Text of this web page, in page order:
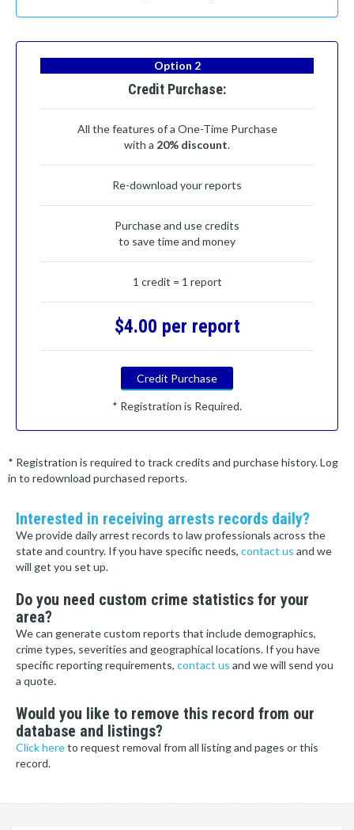
Option 2
Credit Purchase:
All the features of a One-Time Purchase
with a 20% discount.
Re-download your reports
Purchase and use credits
to save time and money
1 credit = 1 report
$4.00 per report
Credit Purchase
* Registration is Required.
* Registration is required to track credits and purchase history. Log
in to redownload purchased reports.
Interested in receiving arrests records daily?
We provide daily arrest records to law professionals across the
state and country. If you have specific needs, contact us and we
will get you set up.
Do you need custom crime statistics for your
area?
We can generate custom reports that include demographics,
crime types, severities and geographical locations. If you have
specific reporting requirements, contact us and we will send you
a quote.
Would you like to remove this record from our
database and listings?
Click hereto request removal from all listing and pages or this
record.